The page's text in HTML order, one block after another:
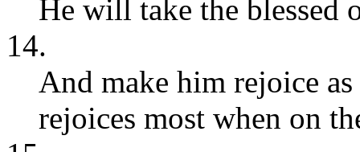
He will take the blessed
14.
And make him rejoice
rejoices most when on